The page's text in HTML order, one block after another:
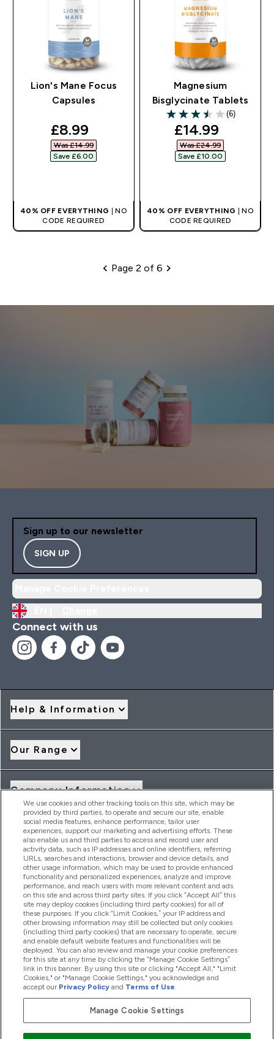
Lion's Mane Focus
Capsules
discounted price
£8.99‎
Was £14.99‎
Save £6.00‎
40% OFF EVERYTHING | NO
CODE REQUIRED
Magnesium
Bisglycinate Tablets
3.5 out of 5 stars
(6)
discounted
£14.99‎
Was £24.99‎
Save £10.00‎
40% OFF EVERYTHING | NO
CODE REQUIRED
Pagination
Page 2 of 6
Sign up to our newsletter
SIGN UP
Connect with us
Help & Information
Our Range
Company Information
Loyalty & Rewards
2026 THG Nutrition Limited (FRN: 1022962), trading as
MyVitamins.com is an Introducer Appointed Representative of
Frasers Group Financial Services Limited (FRN: 311908) who are
authorised and regulated by the Financial Conduct Authority as
a lender. Frasers Plus is a credit product provided by Frasers
Group Financial Services Limited (FRN: 311908) and is subject
to your financial circumstances. For regulated payment
services, Frasers Group Financial Services Limited is a payment
agent of Transact Payments Limited, a company authorised
and regulated by the Gibraltar Financial Services Commission
as an electronic money institution. Missed payments may
affect your credit score
We use cookies and other tracking tools on this site, which may be
provided by third parties, to operate and secure our site, enable
social media features, enhance performance, tailor user
experiences, support our marketing and advertising efforts. These
also enable us and third parties to access and record user and
activity data, such as IP addresses and online identifiers, referring
URLs, searches and interactions, browser and device details, and
other usage information, which may be used to provide enhanced
functionality and personalized experiences, analyze and improve
performance, and reach users with more relevant content and ads
on this site and across third party sites. If you click “Accept All” this
site may deploy cookies (including third party cookies) for all of
these purposes. If you click “Limit Cookies,” your IP address and
other browsing information may still be collected but only cookies
(including third party cookies) that are necessary to operate, secure
and enable default website features and functionalities will be
deployed. You can also review and manage your cookie preferences
for this site at any time by clicking the “Manage Cookie Settings”
link in this banner. By using this site or clicking "Accept All," "Limit
Cookies," or "Manage Cookie Settings," you acknowledge and
accept our Privacy Policy and Terms of Use.
Manage Cookie Settings